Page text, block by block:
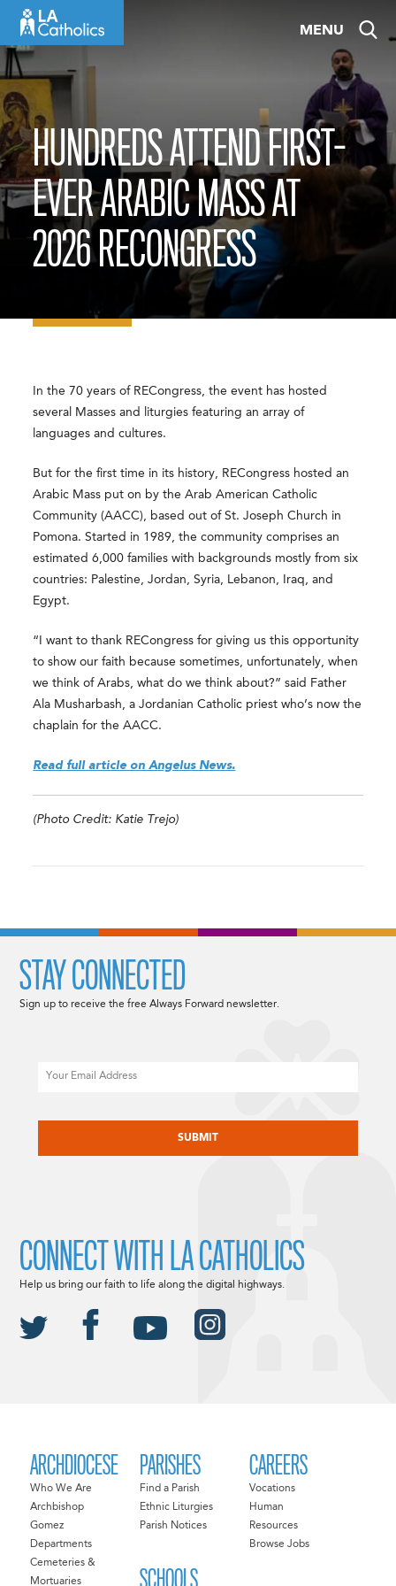
content
MENU
HUNDREDS ATTEND FIRST-
EVER ARABIC MASS AT
2026 RECONGRESS
In the 70 years of RECongress, the event has hosted
several Masses and liturgies featuring an array of
languages and cultures.
But for the first time in its history, RECongress hosted an
Arabic Mass put on by the Arab American Catholic
Community (AACC), based out of St. Joseph Church in
Pomona. Started in 1989, the community comprises an
estimated 6,000 families with backgrounds mostly from six
countries: Palestine, Jordan, Syria, Lebanon, Iraq, and
Egypt.
“I want to thank RECongress for giving us this opportunity
to show our faith because sometimes, unfortunately, when
we think of Arabs, what do we think about?” said Father
Ala Musharbash, a Jordanian Catholic priest who’s now the
chaplain for the AACC.
Read full article on Angelus News.
(Photo Credit: Katie Trejo)
ARCHDIOCESE
Who We Are
Archbishop
Gomez
Departments
Cemeteries &
Mortuaries
PARISHES
Find a Parish
Ethnic Liturgies
Parish Notices
SCHOOLS
CAREERS
Vocations
Human
Resources
Browse Jobs
STAY CONNECTED
Sign up to receive the free Always Forward newsletter.
CONNECT WITH LA CATHOLICS
Help us bring our faith to life along the digital highways.